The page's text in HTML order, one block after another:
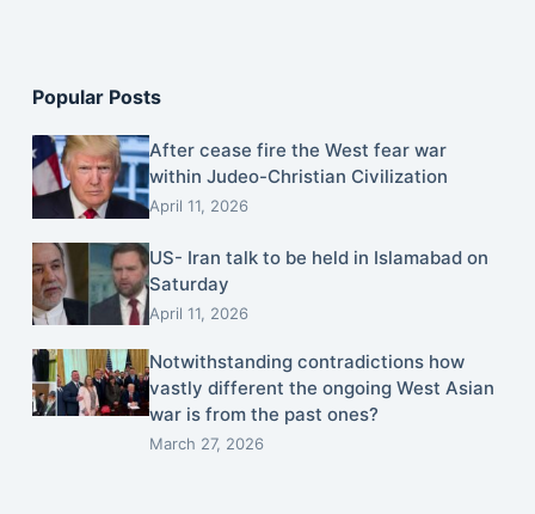
Popular Posts
After cease fire the West fear war
within Judeo-Christian Civilization
April 11, 2026
US- Iran talk to be held in Islamabad on
Saturday
April 11, 2026
Notwithstanding contradictions how
vastly different the ongoing West Asian
war is from the past ones?
March 27, 2026